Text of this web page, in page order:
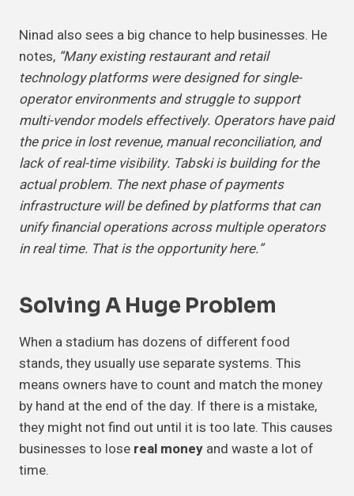
Ninad also sees a big chance to help businesses. He
notes, “Many existing restaurant and retail
technology platforms were designed for single-
operator environments and struggle to support
multi-vendor models effectively. Operators have paid
the price in lost revenue, manual reconciliation, and
lack of real-time visibility. Tabski is building for the
actual problem. The next phase of payments
infrastructure will be defined by platforms that can
unify financial operations across multiple operators
in real time. That is the opportunity here.”
Solving A Huge Problem
When a stadium has dozens of different food
stands, they usually use separate systems. This
means owners have to count and match the money
by hand at the end of the day. If there is a mistake,
they might not find out until it is too late. This causes
businesses to lose real money and waste a lot of
time.